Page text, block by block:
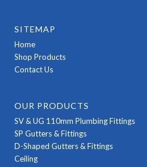
SITEMAP
Home
Shop Products
Contact Us
OUR PRODUCTS
SV & UG 110mm Plumbing Fittings
SP Gutters & Fittings
D-Shaped Gutters & Fittings
Ceiling